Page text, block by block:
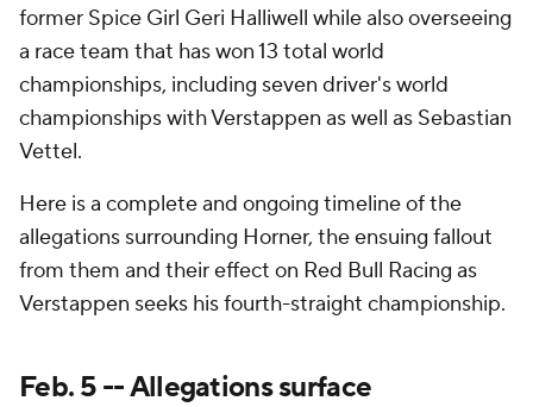
former Spice Girl Geri Halliwell while also overseeing
a race team that has won 13 total world
championships, including seven driver's world
championships with Verstappen as well as Sebastian
Vettel.
Here is a complete and ongoing timeline of the
allegations surrounding Horner, the ensuing fallout
from them and their effect on Red Bull Racing as
Verstappen seeks his fourth-straight championship.
Feb. 5 -- Allegations surface